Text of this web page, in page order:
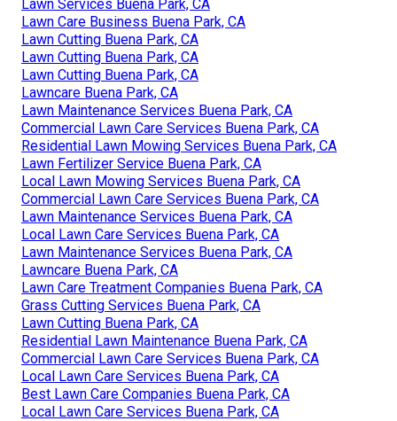
Lawn Services Buena Park, CA
Lawn Care Business Buena Park, CA
Lawn Cutting Buena Park, CA
Lawn Cutting Buena Park, CA
Lawn Cutting Buena Park, CA
Lawncare Buena Park, CA
Lawn Maintenance Services Buena Park, CA
Commercial Lawn Care Services Buena Park, CA
Residential Lawn Mowing Services Buena Park, CA
Lawn Fertilizer Service Buena Park, CA
Local Lawn Mowing Services Buena Park, CA
Commercial Lawn Care Services Buena Park, CA
Lawn Maintenance Services Buena Park, CA
Local Lawn Care Services Buena Park, CA
Lawn Maintenance Services Buena Park, CA
Lawncare Buena Park, CA
Lawn Care Treatment Companies Buena Park, CA
Grass Cutting Services Buena Park, CA
Lawn Cutting Buena Park, CA
Residential Lawn Maintenance Buena Park, CA
Commercial Lawn Care Services Buena Park, CA
Local Lawn Care Services Buena Park, CA
Best Lawn Care Companies Buena Park, CA
Local Lawn Care Services Buena Park, CA